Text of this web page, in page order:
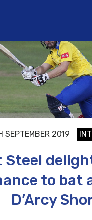
SEPTEMBER 2019
Steel
to bat
D’Arcy